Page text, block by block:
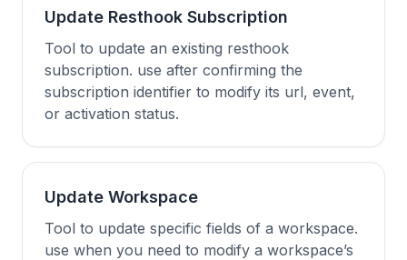
Update Resthook Subscription
Tool to update an existing resthook
subscription. use after confirming the
subscription identifier to modify its url, event,
or activation status.
Update Workspace
Tool to update specific fields of a workspace.
use when you need to modify a workspace’s